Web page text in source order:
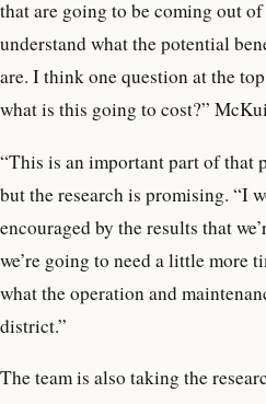
that are going to be coming out
understand what the potential
are. I think one question at the
what is this going to cost?”
“This is an important part of that
but the research is promising. “I
encouraged by the results that
we’re going to need a little more
what the operation and
district.”
The team is also taking the